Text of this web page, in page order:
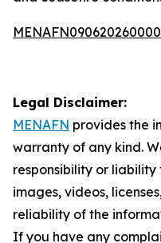
Legal Disclaimer:
MENAFN provides the
warranty of any kind.
responsibility or
images, videos,
reliability of the
If you have any